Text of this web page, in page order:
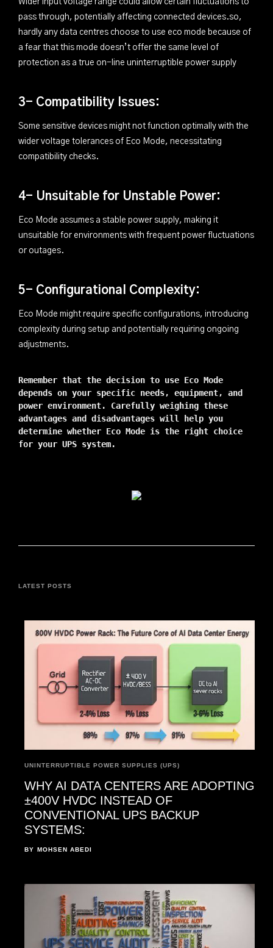
pass through, potentially affecting connected devices.so,
hardly any data centres choose to use eco mode because of
a fear that this mode doesn’t offer the same level of
protection as a true on-line uninterruptible power supply
3- Compatibility Issues:
Some sensitive devices might not function optimally with the
wider voltage tolerances of Eco Mode, necessitating
compatibility checks.
4- Unsuitable for Unstable Power:
Eco Mode assumes a stable power supply, making it
unsuitable for environments with frequent power fluctuations
or outages.
5- Configurational Complexity:
Eco Mode might require specific configurations, introducing
complexity during setup and potentially requiring ongoing
adjustments.
Remember that the decision to use Eco Mode
depends on your specific needs, equipment, and
power environment. Carefully weighing these
advantages and disadvantages will help you
determine whether Eco Mode is the right choice
for your UPS system.
LATEST POSTS
UNINTERRUPTIBLE POWER SUPPLIES (UPS)
WHY AI DATA CENTERS ARE ADOPTING
±400V HVDC INSTEAD OF
CONVENTIONAL UPS BACKUP
SYSTEMS:
BY MOHSEN ABEDI